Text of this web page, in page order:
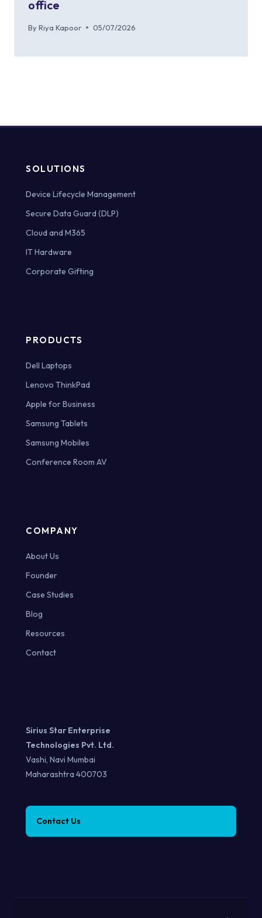
office
By Riya Kapoor 05/07/2026
SOLUTIONS
Device Lifecycle Management
Secure Data Guard (DLP)
Cloud and M365
IT Hardware
Corporate Gifting
PRODUCTS
Dell Laptops
Lenovo ThinkPad
Apple for Business
Samsung Tablets
Samsung Mobiles
Conference Room AV
COMPANY
About Us
Founder
Case Studies
Blog
Resources
Contact
Sirius Star Enterprise
Technologies Pvt. Ltd.
Vashi, Navi Mumbai
Maharashtra 400703
Contact Us